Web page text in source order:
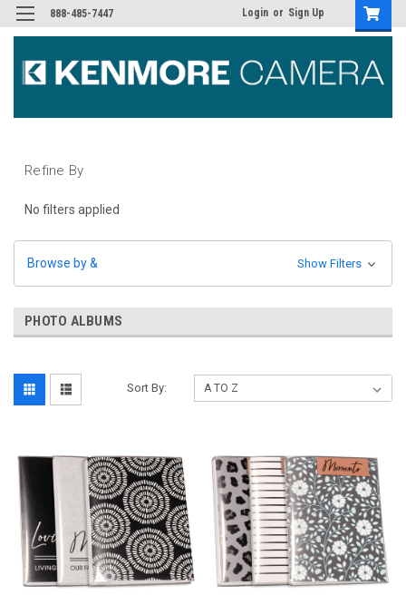
888-485-7447 Login or Sign Up
Refine By
No filters applied
Browse by & Show Filters
PHOTO ALBUMS
Sort By: